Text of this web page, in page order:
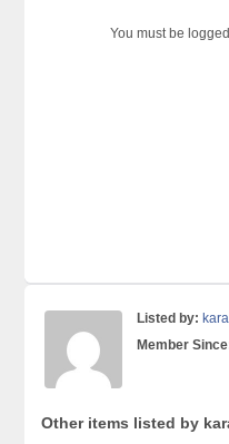
You must be
Listed by:
Member
Other items listed by